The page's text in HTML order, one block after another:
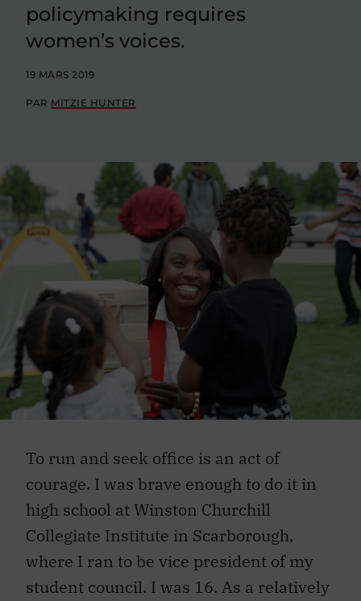
policymaking requires
women’s voices.
19 MARS 2019
PAR MITZIE HUNTER
To run and seek office is an act of
courage. I was brave enough to do it in
high school at Winston Churchill
Collegiate Institute in Scarborough,
where I ran to be vice president of my
student council. I was 16. As a relatively